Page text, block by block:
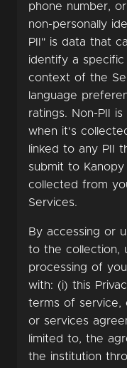
phone number,
non-personally
PII" is data that
identify a
context of the
language
ratings. Non-PII
when it's
linked to any PII
submit to
collected from
Services.
By accessing or
to the collection,
processing of
with: (i) this
terms of service,
or services
limited to, the
the institution